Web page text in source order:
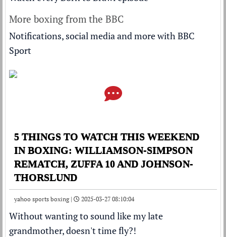
More boxing from the BBC
Notifications, social media and more with BBC
Sport
5 THINGS TO WATCH THIS WEEKEND
IN BOXING: WILLIAMSON-SIMPSON
REMATCH, ZUFFA 10 AND JOHNSON-
THORSLUND
yahoo sports boxing | 2025-03-27 08:10:04
Without wanting to sound like my late
grandmother, doesn't time fly?!